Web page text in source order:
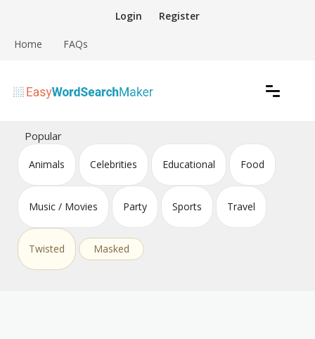
content
Login Register
Home FAQs
Easy Word Search Maker
Popular
Animals Celebrities Educational Food
Music / Movies Party Sports Travel
Twisted Masked